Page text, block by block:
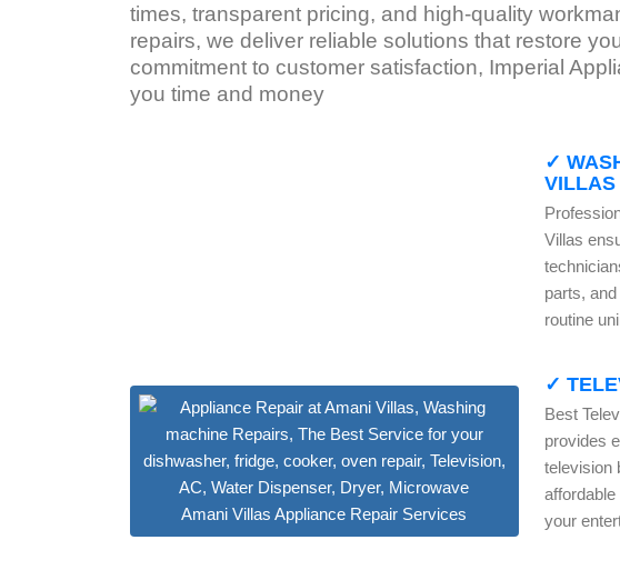
times, transparent pricing, and high-quality
repairs, we deliver reliable solutions that restore
commitment to customer satisfaction, Imperial
you time and money
Amani Villas Appliance Repair Services
✓
VILLAS
Villas
parts,
routine
✓
Best
provides
television
your